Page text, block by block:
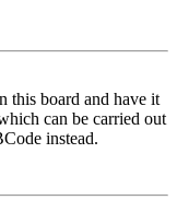
this board and have it
can be carried out
instead.